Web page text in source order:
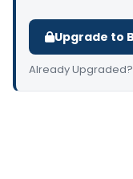
Upgrade to
Already Upgraded?